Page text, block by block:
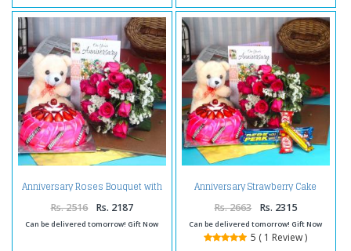
Anniversary Roses Bouquet with
Strawberry Cake Combo
Including Teddy and Greeting
Card
Rs. 2516 Rs. 2187
Can be delivered tomorrow! Gift Now
Anniversary Strawberry Cake
Hamper
Rs. 2663 Rs. 2315
Can be delivered tomorrow! Gift Now
5 ( 1 Review )